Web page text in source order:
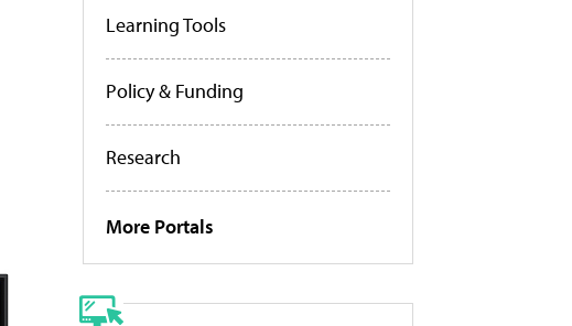
Learning Tools
Policy & Funding
Research
More Portals